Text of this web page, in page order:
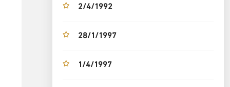
2/4/1992
28/1/1997
1/4/1997